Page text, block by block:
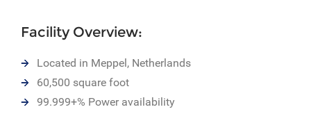
Facility Overview:
Located in Meppel, Netherlands
60,500 square foot
99.999+% Power availability